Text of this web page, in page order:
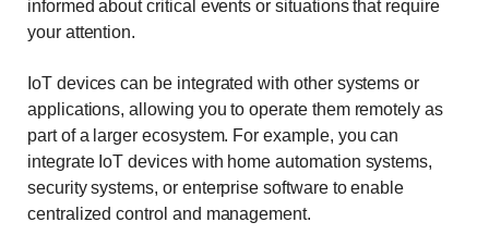
informed about critical events or situations that require
your attention.
IoT devices can be integrated with other systems or
applications, allowing you to operate them remotely as
part of a larger ecosystem. For example, you can
integrate IoT devices with home automation systems,
security systems, or enterprise software to enable
centralized control and management.